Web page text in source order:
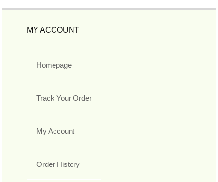
MY ACCOUNT
Homepage
Track Your Order
My Account
Order History